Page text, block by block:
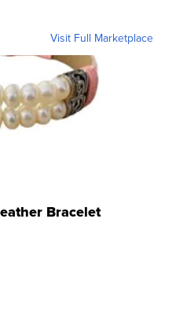
Visit Full Marketplace
Bracelet